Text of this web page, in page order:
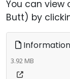
You can view
Butt) by
3.92 MB